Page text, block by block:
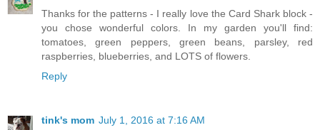
Thanks for the patterns - I really love the Card Shark block -
you chose wonderful colors. In my garden you'll find:
tomatoes, green peppers, green beans, parsley, red
raspberries, blueberries, and LOTS of flowers.
Reply
tink's mom July 1, 2016 at 7:16 AM